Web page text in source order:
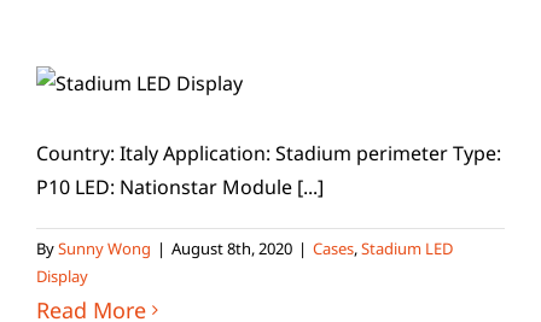
Country: Italy Application: Stadium perimeter Type:
P10 LED: Nationstar Module [...]
BySunny Wong | August 8th, 2020 | Cases,Stadium LED
Display
Read More